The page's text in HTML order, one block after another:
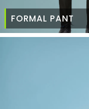
FORMAL PANT